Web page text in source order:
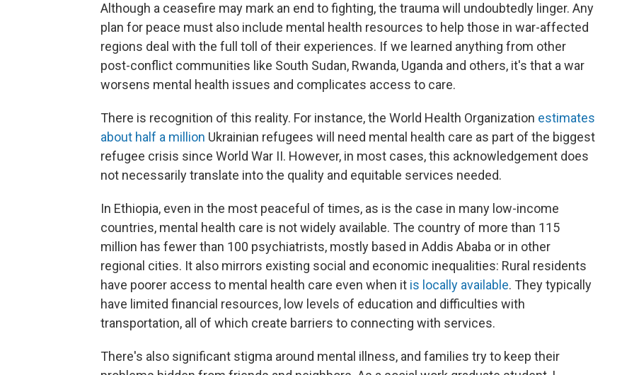
Although a ceasefire may mark an end to fighting, the trauma will undoubtedly linger. Any
plan for peace must also include mental health resources to help those in war-affected
regions deal with the full toll of their experiences. If we learned anything from other
post-conflict communities like South Sudan, Rwanda, Uganda and others, it's that a war
worsens mental health issues and complicates access to care.
There is recognition of this reality. For instance, the World Health Organization estimates
about half a million Ukrainian refugees will need mental health care as part of the biggest
refugee crisis since World War II. However, in most cases, this acknowledgement does
not necessarily translate into the quality and equitable services needed.
In Ethiopia, even in the most peaceful of times, as is the case in many low-income
countries, mental health care is not widely available. The country of more than 115
million has fewer than 100 psychiatrists, mostly based in Addis Ababa or in other
regional cities. It also mirrors existing social and economic inequalities: Rural residents
have poorer access to mental health care even when it is locally available. They typically
have limited financial resources, low levels of education and difficulties with
transportation, all of which create barriers to connecting with services.
There's also significant stigma around mental illness, and families try to keep their